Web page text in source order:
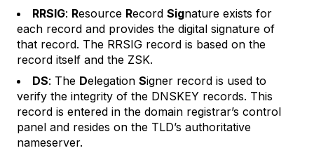
RRSIG: Resource Record Signature exists for
each record and provides the digital signature of
that record. The RRSIG record is based on the
record itself and the ZSK.
DS: The Delegation Signer record is used to
verify the integrity of the DNSKEY records. This
record is entered in the domain registrar’s control
panel and resides on the TLD’s authoritative
nameserver.